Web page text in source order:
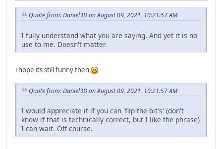
Quote from: Daniel3D on August 09, 2021, 10:21:57 AM
I fully understand what you are saying. And yet it is no
use to me. Doesn't matter.
i hope its still funny then
Quote from: Daniel3D on August 09, 2021, 10:21:57 AM
I would appreciate it if you can 'flip the bit's' (don't
know if that is technically correct, but I like the phrase)
I can wait. Off course.